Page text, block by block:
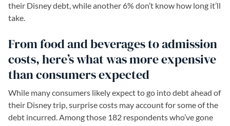
their Disney debt, while another 6% don’t know how long it’ll
take.
From food and beverages to admission
costs, here’s what was more expensive
than consumers expected
While many consumers likely expect to go into debt ahead of
their Disney trip, surprise costs may account for some of the
debt incurred. Among those 182 respondents who’ve gone